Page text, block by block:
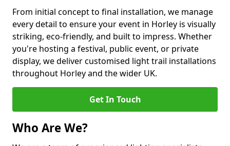
From initial concept to final installation, we manage
every detail to ensure your event in Horley is visually
striking, eco-friendly, and built to impress. Whether
you're hosting a festival, public event, or private
display, we deliver customised light trail installations
throughout Horley and the wider UK.
Get In Touch
Who Are We?